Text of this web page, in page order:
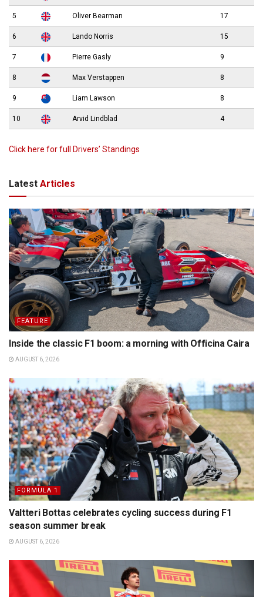
5 Oliver Bearman 17
6 Lando Norris 15
7 Pierre Gasly 9
8 Max Verstappen 8
9 Liam Lawson 8
10 Arvid Lindblad 4
Click here for full Drivers’ Standings
Latest Articles
FEATURE
Inside the classic F1 boom: a morning with Officina Caira
AUGUST 6, 2026
FORMULA 1
Valtteri Bottas celebrates cycling success during F1
season summer break
AUGUST 6, 2026